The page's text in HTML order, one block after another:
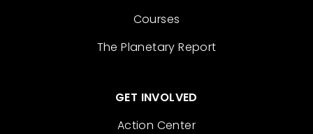
Courses
The Planetary Report
GET INVOLVED
Action Center